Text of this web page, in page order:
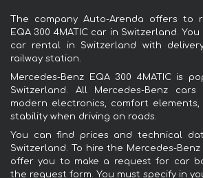
The company Auto-Arenda offers to
EQA 300 4MATIC car in Switzerland.
car rental in Switzerland with
railway station.
Mercedes-Benz EQA 300 4MATIC is
Switzerland. All Mercedes-Benz
modern electronics, comfort elements,
stability when driving on roads.
You can find prices and technical
Switzerland. To hire the Mercedes-Benz
offer you to make a request for car
the request form. You must specify in